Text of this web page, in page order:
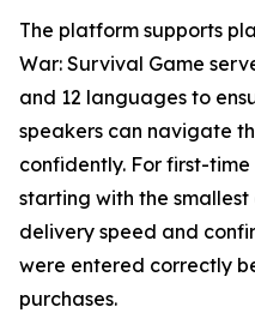
The platform supports
War: Survival Game
and 12 languages to
speakers can navigate
confidently. For first-
starting with the
delivery speed and
were entered correctly
purchases.